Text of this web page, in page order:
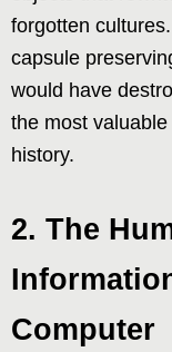
forgotten
capsule
would have
the most
history.
2. The
Computer